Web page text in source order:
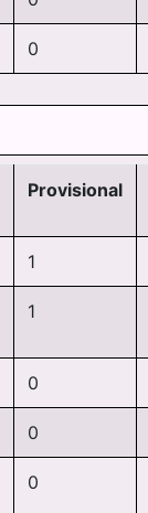
0
Provisional
1
1
0
0
0